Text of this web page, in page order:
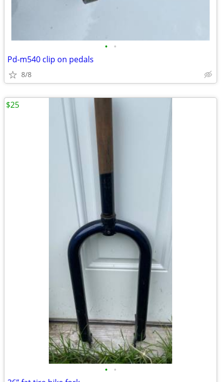
• •
Pd-m540 clip on pedals
8/8
• •
$25